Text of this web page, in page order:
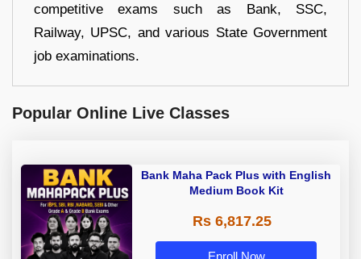
competitive exams such as Bank, SSC,
Railway, UPSC, and various State Government
job examinations.
Popular Online Live Classes
Bank Maha Pack Plus with English
Medium Book Kit
Rs 6,817.25
Enroll Now